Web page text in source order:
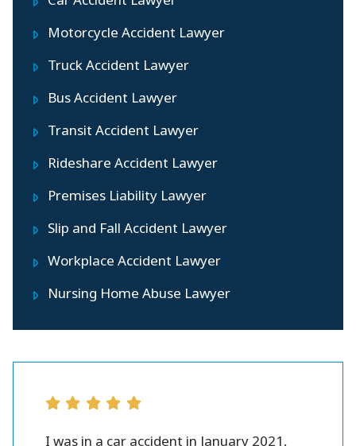
Motorcycle Accident Lawyer
Truck Accident Lawyer
Bus Accident Lawyer
Transit Accident Lawyer
Rideshare Accident Lawyer
Premises Liability Lawyer
Slip and Fall Accident Lawyer
Workplace Accident Lawyer
Nursing Home Abuse Lawyer